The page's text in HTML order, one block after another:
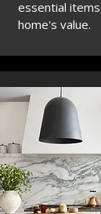
essential
home's value.